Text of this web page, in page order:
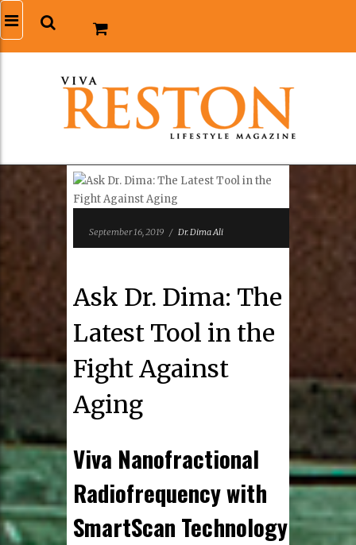
September 16, 2019 / Dr. Dima Ali
Ask Dr. Dima: The
Latest Tool in the
Fight Against
Aging
Viva Nanofractional
Radiofrequency with
SmartScan Technology